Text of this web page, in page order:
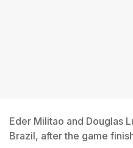
Eder Militao and Douglas
Brazil, after the game